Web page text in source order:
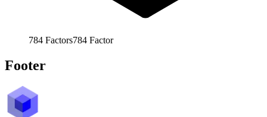
784 Factors784 Factor
Footer